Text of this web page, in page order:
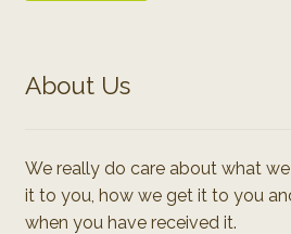
About Us
We really do care about what
it to you, how we get it to you
when you have received it.